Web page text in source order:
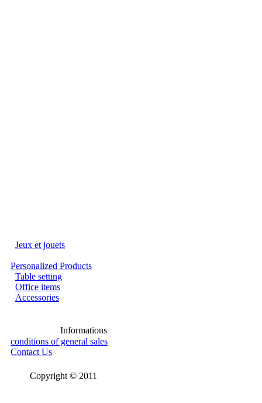
Jeux et jouets
Personalized Products
Table setting
Office items
Accessories
Informations
conditions of general sales
Contact Us
Copyright © 2011